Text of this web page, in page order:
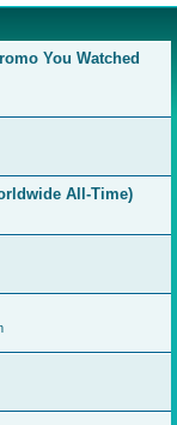
You Watched
All-Time)